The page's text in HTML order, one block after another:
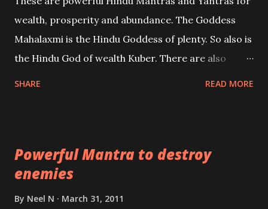
references will also be published. Our aim is to clear
the air of mystery surrounding anything involving
past life. We will strive as far as possible to remain
wealth, prosperity and abundance. The Goddess
Mahalaxmi is the Hindu Goddess of plenty. So also is
the Hindu God of wealth Kuber. There are also
lead a contented life.
SHARE READ MORE
Powerful Mantra to destroy
enemies
By Neel N March 31, 2011